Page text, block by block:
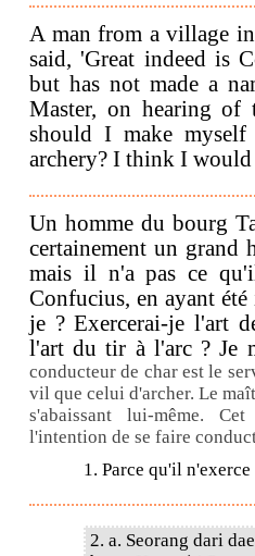
A man from a village
said, 'Great indeed is
but has not made a
Master, on hearing of
should I make
archery? I think I
Un homme du bourg
certainement un grand
mais il n'a pas ce
Confucius, en ayant
je ? Exercerai-je l'art
l'art du tir à l'arc ? Je
conducteur de char est le
vil que celui d'archer. Le
s'abaissant lui-même.
l'intention de se faire
1. Parce qu'il
2. a. Seorang dari